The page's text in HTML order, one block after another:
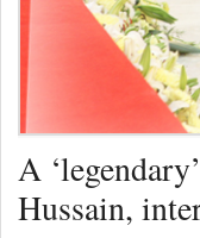
A
Hussain,